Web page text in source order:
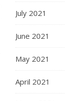
July 2021
June 2021
May 2021
April 2021